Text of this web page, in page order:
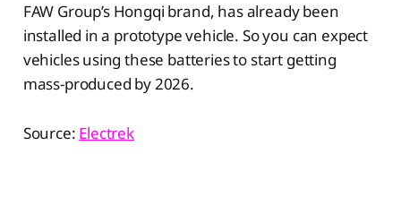
FAW Group’s Hongqi brand, has already been
installed in a prototype vehicle. So you can expect
vehicles using these batteries to start getting
mass-produced by 2026.
Source: Electrek